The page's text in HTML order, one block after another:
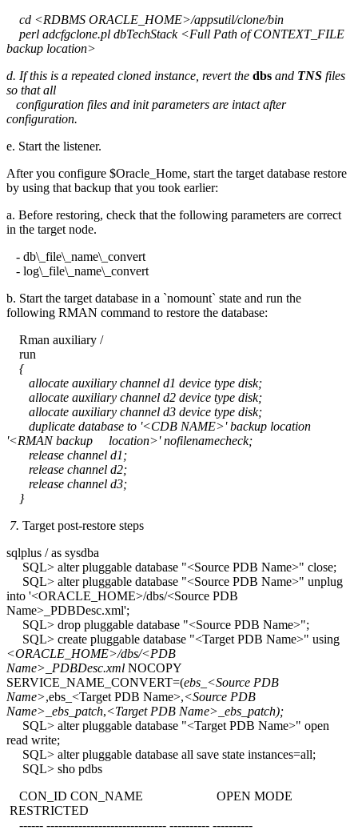
cd <RDBMS ORACLE_HOME>/appsutil/clone/bin
perl adcfgclone.pl dbTechStack <Full Path of CONTEXT_FILE
backup location>
d. If this is a repeated cloned instance, revert the dbs and TNS files
so that all
configuration files and init parameters are intact after
configuration.
e. Start the listener.
After you configure $Oracle_Home, start the target database restore
by using that backup that you took earlier:
a. Before restoring, check that the following parameters are correct
in the target node.
- db\_file\_name\_convert
- log\_file\_name\_convert
b. Start the target database in a `nomount` state and run the
following RMAN command to restore the database:
Rman auxiliary /
run
{
allocate auxiliary channel d1 device type disk;
allocate auxiliary channel d2 device type disk;
allocate auxiliary channel d3 device type disk;
duplicate database to '<CDB NAME>' backup location
'<RMAN backup location>' nofilenamecheck;
release channel d1;
release channel d2;
release channel d3;
}
7. Target post-restore steps
sqlplus / as sysdba
SQL> alter pluggable database "<Source PDB Name>" close;
SQL> alter pluggable database "<Source PDB Name>" unplug
into '<ORACLE_HOME>/dbs/<Source PDB
Name>_PDBDesc.xml';
SQL> drop pluggable database "<Source PDB Name>";
SQL> create pluggable database "<Target PDB Name>" using
<ORACLE_HOME>/dbs/<PDB
Name>_PDBDesc.xml NOCOPY
SERVICE_NAME_CONVERT=(ebs_<Source PDB
Name>,ebs_<Target PDB Name>,<Source PDB
Name>_ebs_patch,<Target PDB Name>_ebs_patch);
SQL> alter pluggable database "<Target PDB Name>" open
read write;
SQL> alter pluggable database all save state instances=all;
SQL> sho pdbs
CON_ID CON_NAME OPEN MODE
RESTRICTED
------ ------------------------------ ---------- ----------